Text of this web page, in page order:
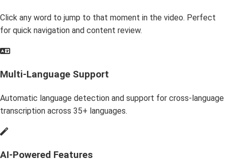
Click any word to jump to that moment in the video. Perfect
for quick navigation and content review.
Multi-Language Support
Automatic language detection and support for cross-language
transcription across 35+ languages.
AI-Powered Features